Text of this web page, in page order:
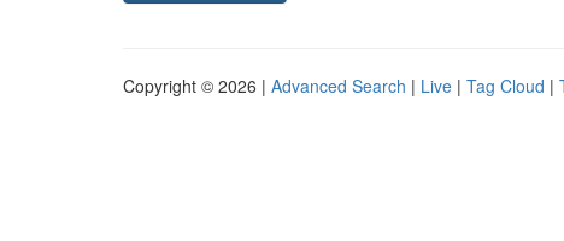
Copyright © 2026 | Advanced Search | Live | Tag Cloud |